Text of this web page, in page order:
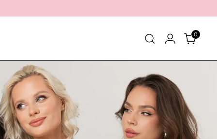
Häufig gestellte Fragen
0